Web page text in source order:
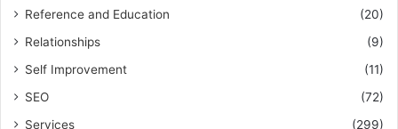
Reference and Education
(20)
Relationships
(9)
Self Improvement
(11)
SEO
(72)
Services
(299)